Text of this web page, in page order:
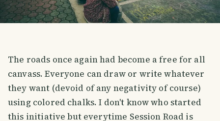
The roads once again had become a free for all
canvass. Everyone can draw or write whatever
they want (devoid of any negativity of course)
using colored chalks. I don't know who started
this initiative but everytime Session Road is